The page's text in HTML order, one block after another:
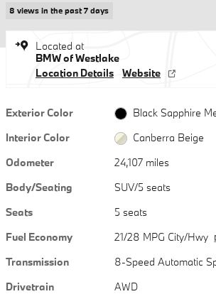
8 views in the past 7 days
Located at
BMW of Westlake
Location Details
Website
Exterior Color
Black Sapphire
Interior Color
Canberra Beige
Odometer
24,107 miles
Body/Seating
SUV/5 seats
Seats
5 seats
Fuel Economy
21/28 MPG City/Hwy
Transmission
8-Speed Automatic
Drivetrain
AWD